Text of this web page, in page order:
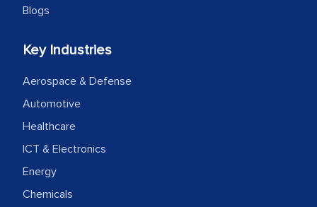
Blogs
Key Industries
Aerospace & Defense
Automotive
Healthcare
ICT & Electronics
Energy
Chemicals